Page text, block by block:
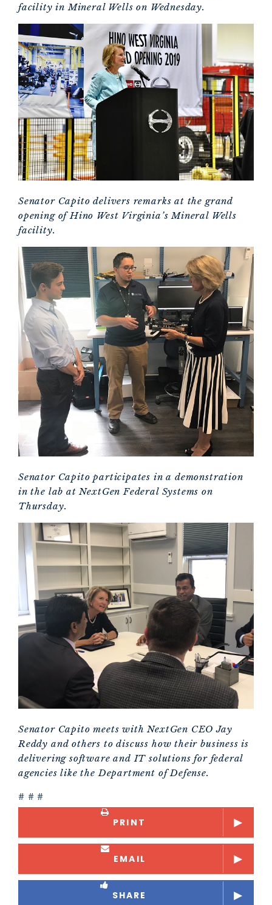
facility in Mineral Wells on Wednesday.
Senator Capito delivers remarks at the grand
opening of Hino West Virginia’s Mineral Wells
facility.
Senator Capito participates in a demonstration
in the lab at NextGen Federal Systems on
Thursday.
Senator Capito meets with NextGen CEO Jay
Reddy and others to discuss how their business is
delivering software and IT solutions for federal
agencies like the Department of Defense.
# # #
PRINT
EMAIL
SHARE